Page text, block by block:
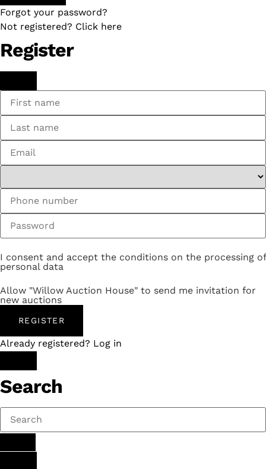
Forgot your password?
Not registered? Click here
Register
I consent and accept the conditions on the processing of
personal data
Allow "Willow Auction House" to send me invitation for
new auctions
REGISTER
Already registered? Log in
Search